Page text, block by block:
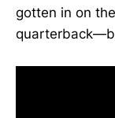
gotten in on